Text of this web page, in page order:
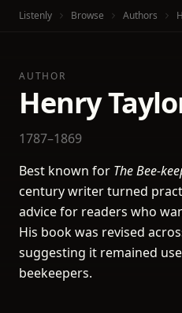
Listenly Browse Authors
AUTHOR
Henry
1787–1869
Best known for The Bee-
century writer turned
advice for readers who
His book was revised
suggesting it remained
beekeepers.